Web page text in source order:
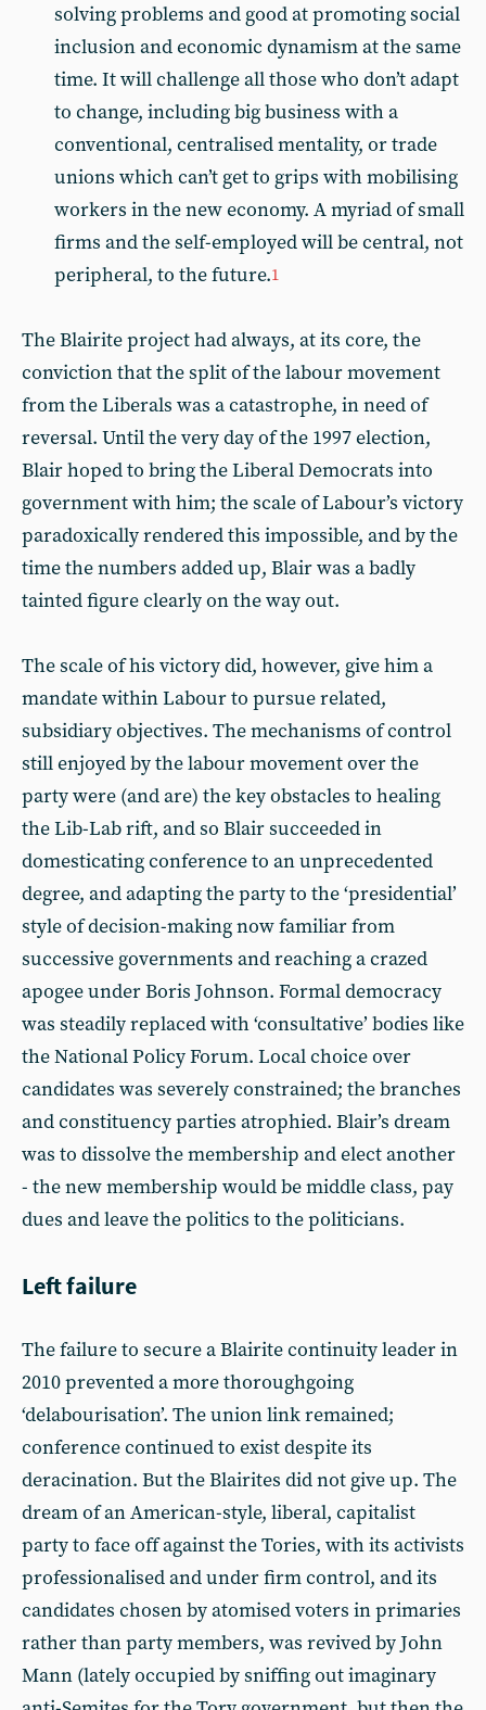
solving problems and good at promoting social
inclusion and economic dynamism at the same
time. It will challenge all those who don’t adapt
to change, including big business with a
conventional, centralised mentality, or trade
unions which can’t get to grips with mobilising
workers in the new economy. A myriad of small
firms and the self-employed will be central, not
peripheral, to the future.1
The Blairite project had always, at its core, the
conviction that the split of the labour movement
from the Liberals was a catastrophe, in need of
reversal. Until the very day of the 1997 election,
Blair hoped to bring the Liberal Democrats into
government with him; the scale of Labour’s victory
paradoxically rendered this impossible, and by the
time the numbers added up, Blair was a badly
tainted figure clearly on the way out.
The scale of his victory did, however, give him a
mandate within Labour to pursue related,
subsidiary objectives. The mechanisms of control
still enjoyed by the labour movement over the
party were (and are) the key obstacles to healing
the Lib-Lab rift, and so Blair succeeded in
domesticating conference to an unprecedented
degree, and adapting the party to the ‘presidential’
style of decision-making now familiar from
successive governments and reaching a crazed
apogee under Boris Johnson. Formal democracy
was steadily replaced with ‘consultative’ bodies like
the National Policy Forum. Local choice over
candidates was severely constrained; the branches
and constituency parties atrophied. Blair’s dream
was to dissolve the membership and elect another
- the new membership would be middle class, pay
dues and leave the politics to the politicians.
Left failure
The failure to secure a Blairite continuity leader in
2010 prevented a more thoroughgoing
‘delabourisation’. The union link remained;
conference continued to exist despite its
deracination. But the Blairites did not give up. The
dream of an American-style, liberal, capitalist
party to face off against the Tories, with its activists
professionalised and under firm control, and its
candidates chosen by atomised voters in primaries
rather than party members, was revived by John
Mann (lately occupied by sniffing out imaginary